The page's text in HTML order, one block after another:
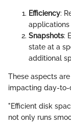
Efficiency:
Snapshots:
state at a
additional
These aspects
impacting day-to-
"Efficient disk
not only runs